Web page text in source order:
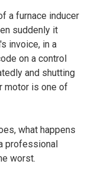
a furnace inducer
suddenly it
invoice, in a
on a control
and shutting
motor is one of
what happens
professional
worst.